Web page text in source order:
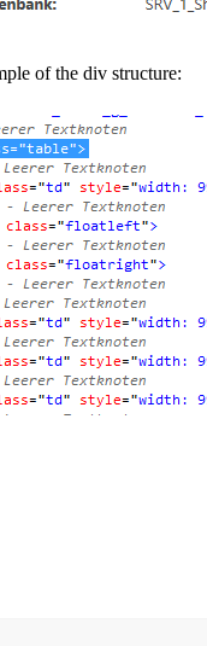
of the div structure: